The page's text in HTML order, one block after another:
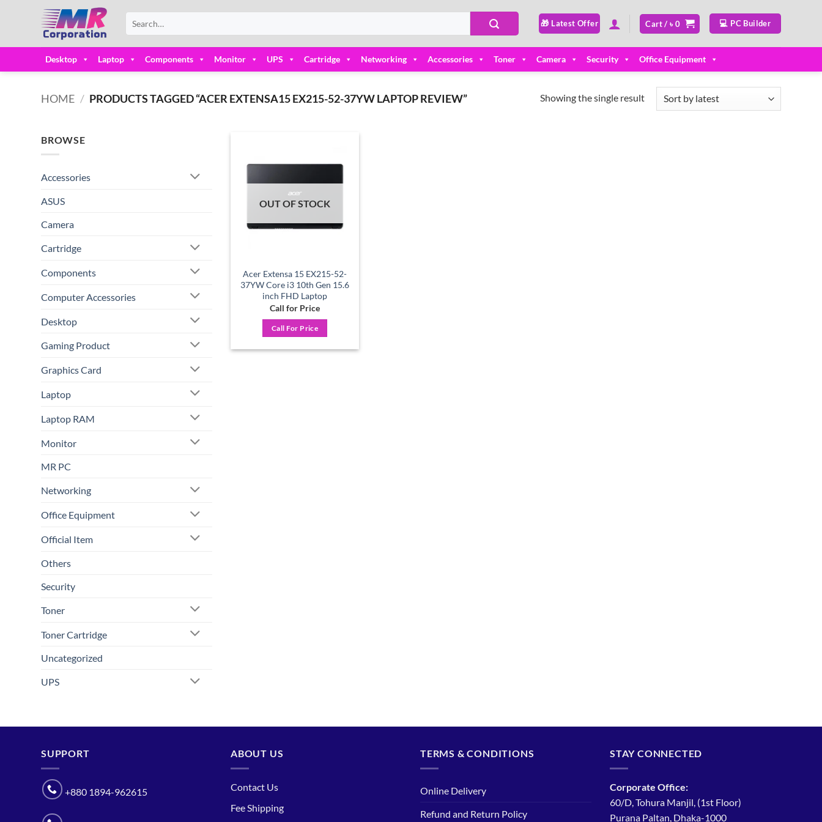
for:
🎁 Latest Offer Cart /৳0 💻 PC Builder
Desktop Laptop Components Monitor UPS Cartridge Networking Accessories Toner Camera Security Office Equipment
HOME / PRODUCTS TAGGED “ACER EXTENSA15 EX215-52-37YW LAPTOP REVIEW” Showing the single result
BROWSE
Accessories
ASUS
Camera
Cartridge
Components
Computer Accessories
Desktop
Gaming Product
Graphics Card
Laptop
Laptop RAM
Monitor
MR PC
Networking
Office Equipment
Official Item
Others
Security
Toner
Toner Cartridge
Uncategorized
UPS
Add to
OUT OF STOCK
Acer Extensa 15 EX215-52-
37YW Core i3 10th Gen 15.6
inch FHD Laptop
Call for Price
Call For Price
SUPPORT
+880 1894-962615
ABOUT US
Contact Us
Fee Shipping
TERMS & CONDITIONS
Online Delivery
Refund and Return Policy
STAY CONNECTED
Corporate Office:
60/D, Tohura Manjil, (1st Floor)
Purana Paltan, Dhaka-1000